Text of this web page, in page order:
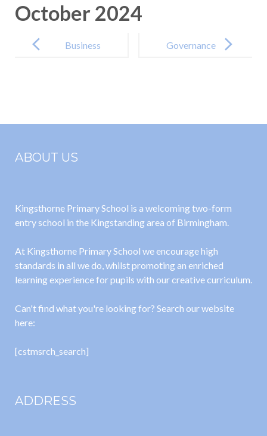
October 2024
navigation
Business
Governance
ABOUT US
Kingsthorne Primary School is a welcoming two-form
entry school in the Kingstanding area of Birmingham.
At Kingsthorne Primary School we encourage high
standards in all we do, whilst promoting an enriched
learning experience for pupils with our creative curriculum.
Can't find what you're looking for? Search our website
here:
[cstmsrch_search]
ADDRESS